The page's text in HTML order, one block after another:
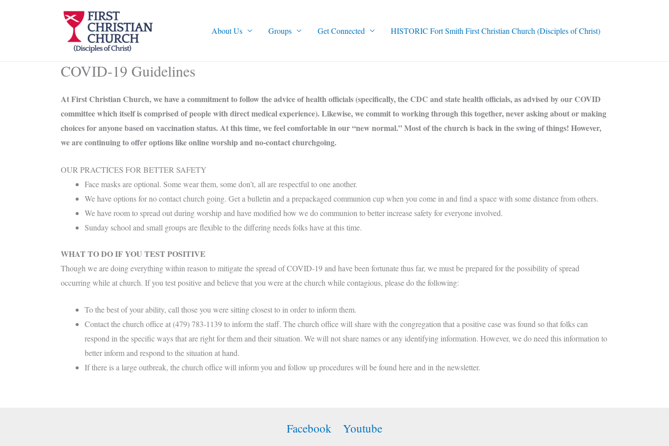
About Us Groups Get Connected HISTORIC Fort Smith First Christian Church (Disciples of Christ)
COVID-19 Guidelines
At First Christian Church, we have a commitment to follow the advice of health officials (specifically, the CDC and state health officials, as advised by our COVID
committee which itself is comprised of people with direct medical experience). Likewise, we commit to working through this together, never asking about or making
choices for anyone based on vaccination status. At this time, we feel comfortable in our “new normal.” Most of the church is back in the swing of things! However,
we are continuing to offer options like online worship and no-contact churchgoing.
OUR PRACTICES FOR BETTER SAFETY
Face masks are optional. Some wear them, some don’t, all are respectful to one another.
We have options for no contact church going. Get a bulletin and a prepackaged communion cup when you come in and find a space with some distance from others.
We have room to spread out during worship and have modified how we do communion to better increase safety for everyone involved.
Sunday school and small groups are flexible to the differing needs folks have at this time.
WHAT TO DO IF YOU TEST POSITIVE
Though we are doing everything within reason to mitigate the spread of COVID-19 and have been fortunate thus far, we must be prepared for the possibility of spread
occurring while at church. If you test positive and believe that you were at the church while contagious, please do the following:
To the best of your ability, call those you were sitting closest to in order to inform them.
Contact the church office at (479) 783-1139 to inform the staff. The church office will share with the congregation that a positive case was found so that folks can
respond in the specific ways that are right for them and their situation. We will not share names or any identifying information. However, we do need this information to
better inform and respond to the situation at hand.
If there is a large outbreak, the church office will inform you and follow up procedures will be found here and in the newsletter.
Facebook Youtube